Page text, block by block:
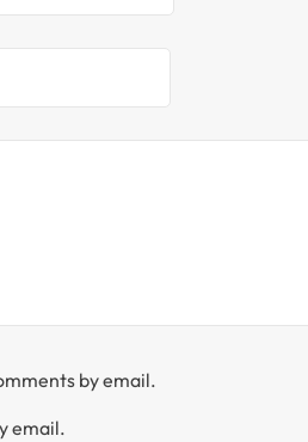
by email.
email.